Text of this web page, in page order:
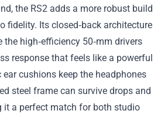
the RS2 adds a more robust build
fidelity. Its closed‑back architecture
high‑efficiency 50‑mm drivers
response that feels like a powerful
cushions keep the headphones
steel frame can survive drops and
it a perfect match for both studio